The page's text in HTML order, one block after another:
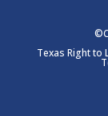
Texas Right